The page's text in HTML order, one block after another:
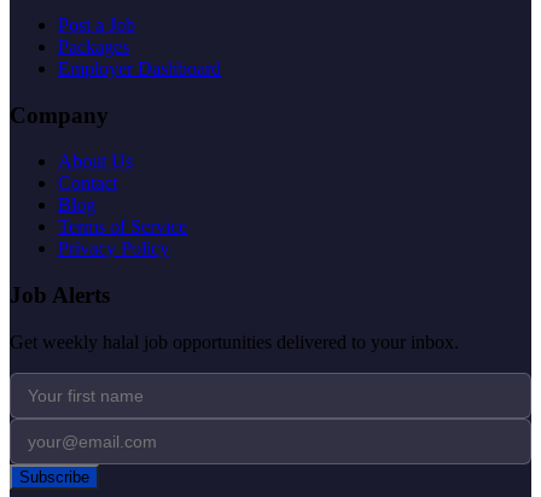
Post a Job
Packages
Employer Dashboard
Company
About Us
Contact
Blog
Terms of Service
Privacy Policy
Job Alerts
Get weekly halal job opportunities delivered to your inbox.
Subscribe